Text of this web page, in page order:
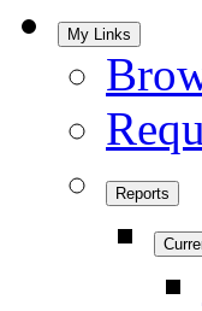
My Links
Reports